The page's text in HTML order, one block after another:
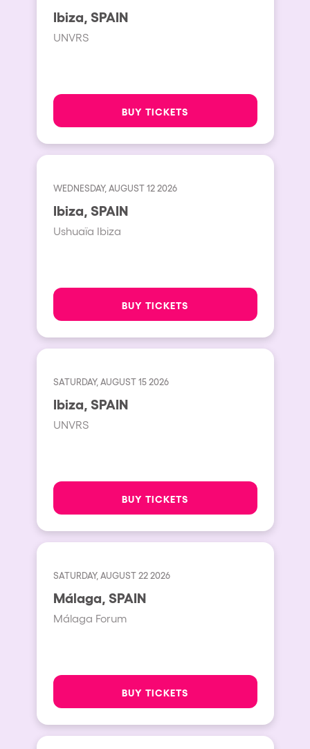
San Jose
Tenerife
Hallucinarium
Delusionville
Brownx
Horroween
Rowsmic Carnival
Ibiza, SPAIN
UNVRS
BUY TICKETS
WEDNESDAY, AUGUST 12 2026
Ibiza, SPAIN
Ushuaïa Ibiza
BUY TICKETS
SATURDAY, AUGUST 15 2026
Ibiza, SPAIN
UNVRS
BUY TICKETS
SATURDAY, AUGUST 22 2026
Málaga, SPAIN
Málaga Forum
BUY TICKETS